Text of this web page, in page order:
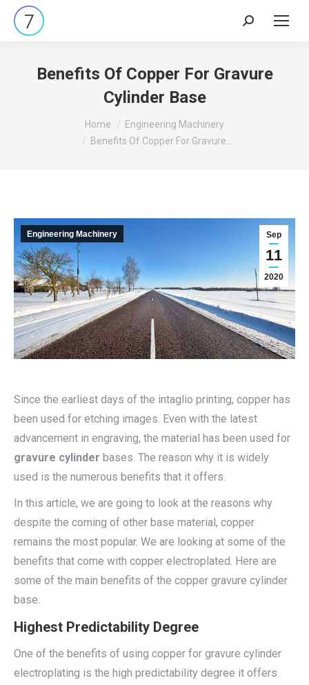
Search:
Benefits Of Copper For Gravure
Cylinder Base
Home
Engineering Machinery
Benefits Of Copper For Gravure…
Sep
11
2020
Engineering Machinery
Since the earliest days of the intaglio printing, copper has
been used for etching images. Even with the latest
advancement in engraving, the material has been used for
gravure cylinder bases. The reason why it is widely
used is the numerous benefits that it offers.
In this article, we are going to look at the reasons why
despite the coming of other base material, copper
remains the most popular. We are looking at some of the
benefits that come with copper electroplated. Here are
some of the main benefits of the copper gravure cylinder
base.
Highest Predictability Degree
One of the benefits of using copper for gravure cylinder
electroplating is the high predictability degree it offers.